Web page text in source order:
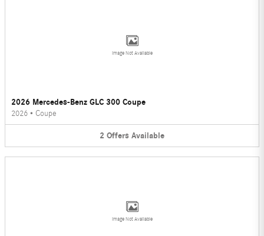
Image Not Available
2026 Mercedes-Benz GLC 300 Coupe
2026 • Coupe
2 Offers Available
Image Not Available